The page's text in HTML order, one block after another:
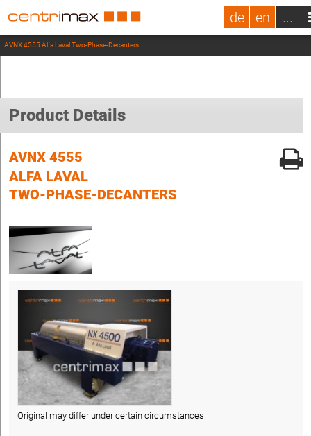
de en ...
AVNX 4555 Alfa Laval Two-Phase-Decanters
Product Details
AVNX 4555
ALFA LAVAL
TWO-PHASE-DECANTERS
Original may differ under certain circumstances.